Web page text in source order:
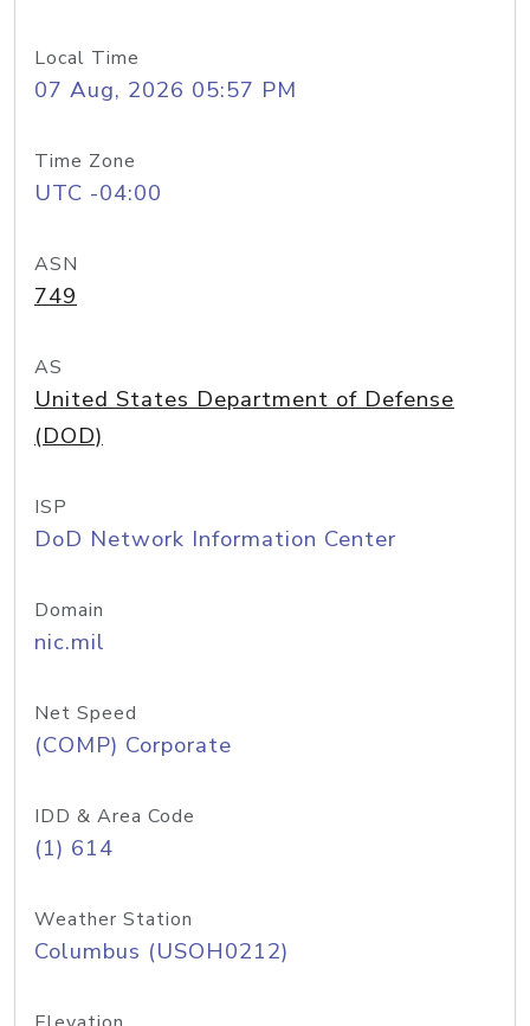
Local Time
07 Aug, 2026 05:57 PM
Time Zone
UTC -04:00
ASN
749
AS
United States Department of Defense
(DOD)
ISP
DoD Network Information Center
Domain
nic.mil
Net Speed
(COMP) Corporate
IDD & Area Code
(1) 614
Weather Station
Columbus (USOH0212)